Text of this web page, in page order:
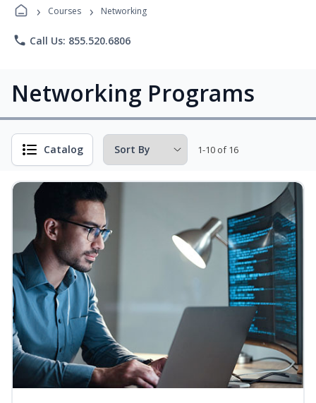
Programs
› Courses › Networking
phone Call Us: 855.520.6806
Networking Programs
Catalog 1-10 of 16